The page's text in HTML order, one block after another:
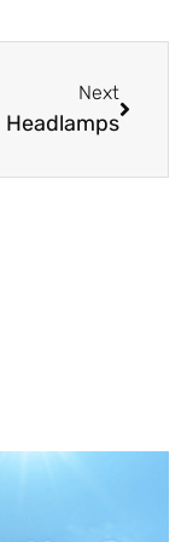
Next
Headlamps